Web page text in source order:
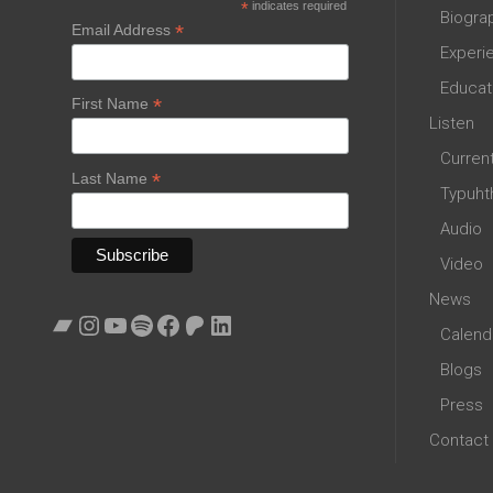
*indicates required
Email Address *
First Name *
Last Name *
Bandcamp
Instagram
YouTube
Spotify
Facebook
Patreon
LinkedIn
Listen
Audio
Video
News
Blogs
Press
Contact